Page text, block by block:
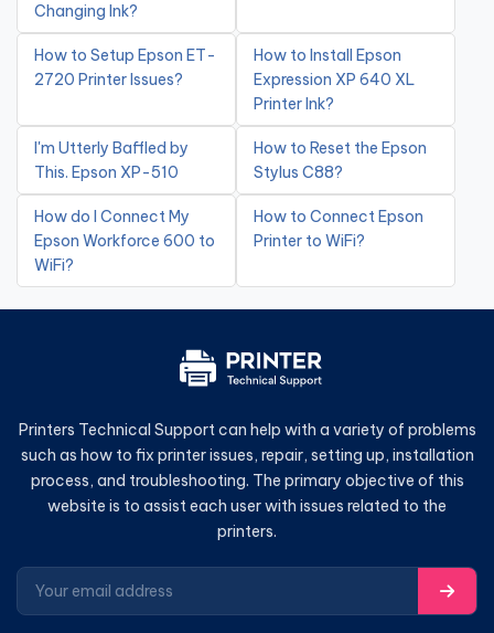
Changing Ink?
How to Setup Epson ET-
2720 Printer Issues?
How to Install Epson
Expression XP 640 XL
Printer Ink?
I'm Utterly Baffled by
This. Epson XP-510
How to Reset the Epson
Stylus C88?
How do I Connect My
Epson Workforce 600 to
WiFi?
How to Connect Epson
Printer to WiFi?
Printers Technical Support can help with a variety of problems
such as how to fix printer issues, repair, setting up, installation
process, and troubleshooting. The primary objective of this
website is to assist each user with issues related to the
printers.